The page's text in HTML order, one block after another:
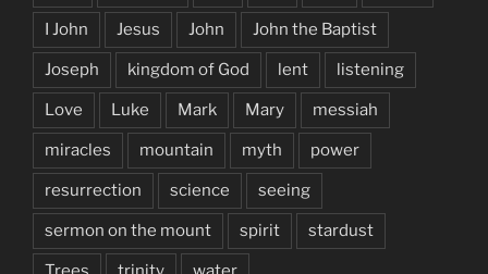
I John Jesus John John the Baptist
Joseph kingdom of God lent listening
Love Luke Mark Mary messiah
miracles mountain myth power
resurrection science seeing
sermon on the mount spirit stardust